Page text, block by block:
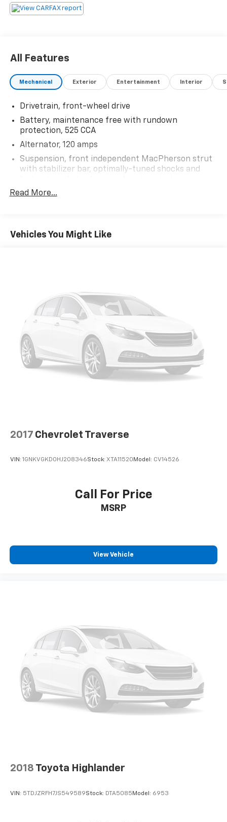
866.491.7524 www.rochestercarclearance.com.
All Features
Mechanical Exterior Entertainment Interior
Drivetrain, front-wheel drive
Battery, maintenance free with rundown
protection, 525 CCA
Alternator, 120 amps
Suspension, front independent MacPherson strut
with stabilizer bar, optimally-tuned shocks and
Suspension, rear independent multi-link with
Steering, power-assist, electric-variable
Read More...
Vehicles You Might Like
2017 Chevrolet Traverse
VIN: 1GNKVGKD0HJ208346Stock: XTA11520 Model: CV14526
Call For Price
MSRP
View Vehicle
2018 Toyota Highlander
VIN: 5TDJZRFH7JS549589Stock: DTA5085 Model: 6953